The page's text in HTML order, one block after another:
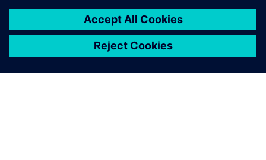
design capability, the
engineering design of a new
product can be completed